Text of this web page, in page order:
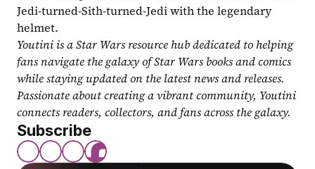
Jedi-turned-Sith-turned-Jedi with the legendary
helmet.
Youtini is a Star Wars resource hub dedicated to helping
fans navigate the galaxy of Star Wars books and comics
while staying updated on the latest news and releases.
Passionate about creating a vibrant community, Youtini
connects readers, collectors, and fans across the galaxy.
Subscribe